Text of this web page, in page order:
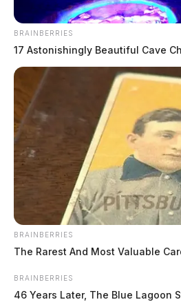
BRAINBERRIES
17 Astonishingly Beautiful Cave
BRAINBERRIES
The Rarest And Most Valuable
BRAINBERRIES
46 Years Later, The Blue Lagoon